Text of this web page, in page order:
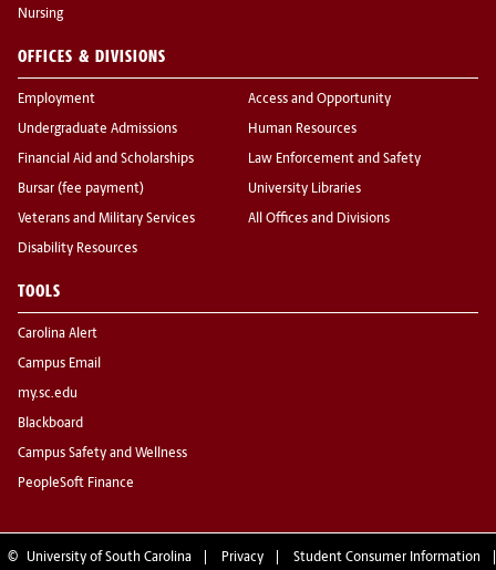
Nursing
OFFICES & DIVISIONS
Employment
Undergraduate Admissions
Financial Aid and Scholarships
Bursar (fee payment)
Veterans and Military Services
Disability Resources
Access and Opportunity
Human Resources
Law Enforcement and Safety
University Libraries
All Offices and Divisions
TOOLS
Carolina Alert
Campus Email
my.sc.edu
Blackboard
Campus Safety and Wellness
PeopleSoft Finance
© University of South Carolina Privacy Student Consumer Information